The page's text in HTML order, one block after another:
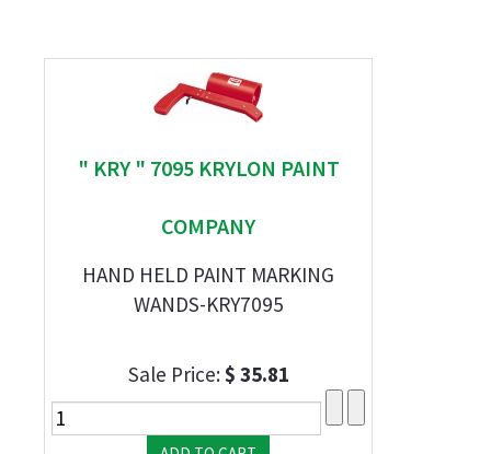
" KRY " 7095 KRYLON PAINT
COMPANY
HAND HELD PAINT MARKING
WANDS-KRY7095
Sale Price:$ 35.81